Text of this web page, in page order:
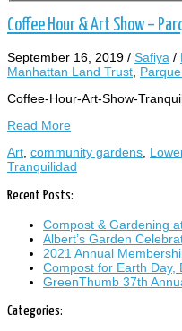
Coffee Hour & Art Show –
September 16, 2019 / Safiya /
Manhattan Land Trust,
Coffee-Hour-Art-Show-
Read More
Art, community gardens,
Tranquilidad
Recent Posts:
Compost & Gardening
Albert’s Garden
2021 Annual
Compost for Earth Day,
GreenThumb 37th
Categories: